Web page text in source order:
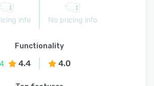
info No pricing info
Functionality
4.4 4.0